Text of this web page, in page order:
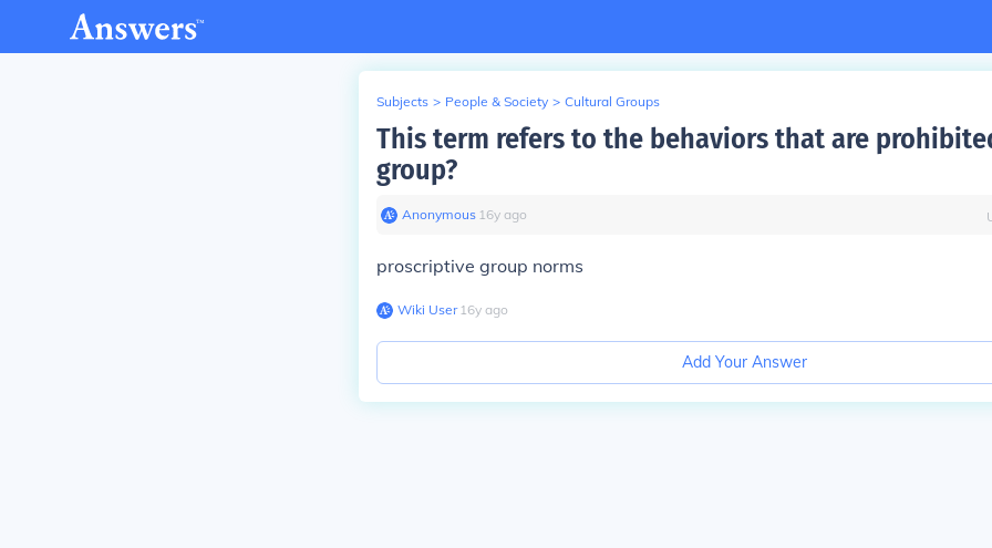
Subjects > People & Society > Cultural Groups
This term refers to the behaviors that are
group?
Anonymous∙ 16y ago
proscriptive group norms
Wiki User∙16y ago
Add Your Answer